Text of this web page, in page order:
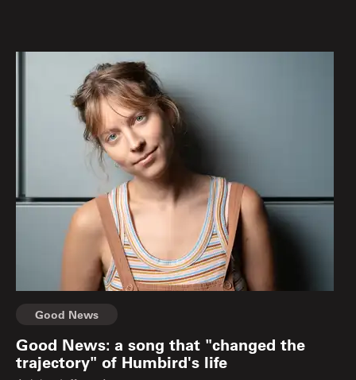
Good News
Good News: a song that "changed the
trajectory" of Humbird's life